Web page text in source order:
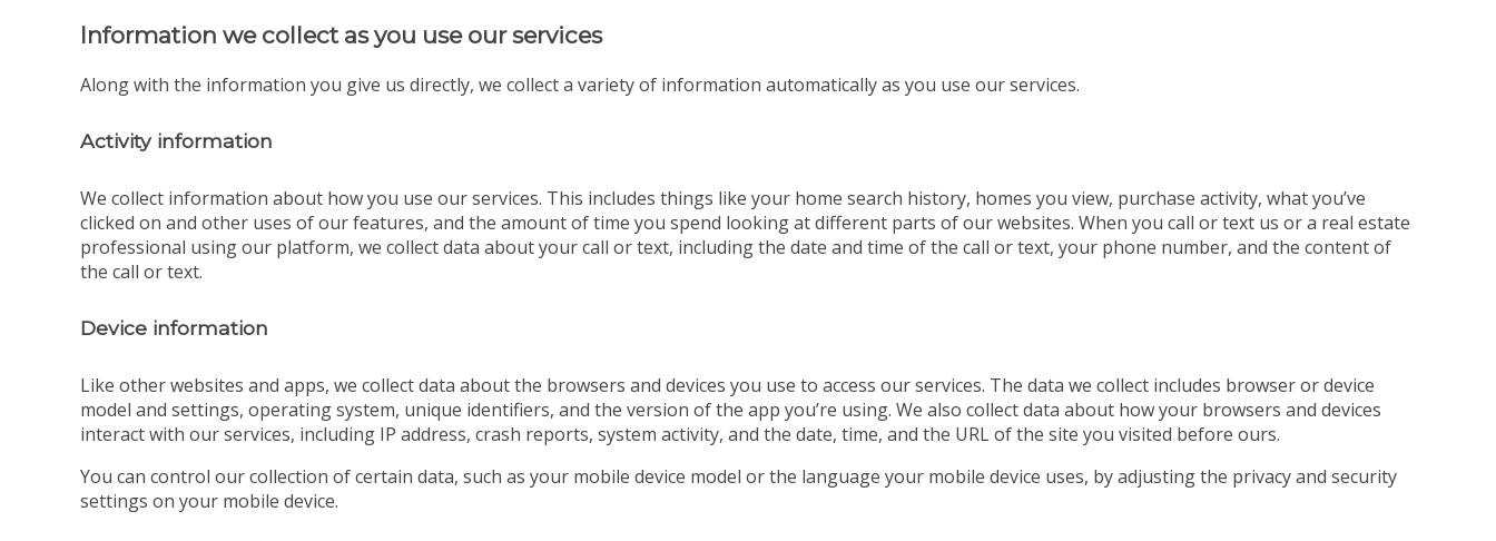
Information we collect as you use our services
Along with the information you give us directly, we collect a variety of information automatically as you use our services.
Activity information
We collect information about how you use our services. This includes things like your home search history, homes you view, purchase activity, what you’ve
clicked on and other uses of our features, and the amount of time you spend looking at different parts of our websites. When you call or text us or a real estate
professional using our platform, we collect data about your call or text, including the date and time of the call or text, your phone number, and the content of
the call or text.
Device information
Like other websites and apps, we collect data about the browsers and devices you use to access our services. The data we collect includes browser or device
model and settings, operating system, unique identifiers, and the version of the app you’re using. We also collect data about how your browsers and devices
interact with our services, including IP address, crash reports, system activity, and the date, time, and the URL of the site you visited before ours.
You can control our collection of certain data, such as your mobile device model or the language your mobile device uses, by adjusting the privacy and security
settings on your mobile device.